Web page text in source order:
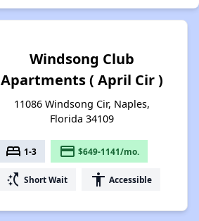
Windsong Club
Apartments ( April Cir )
11086 Windsong Cir, Naples,
Florida 34109
bed 1-3 payment $649-1141/mo.
switch_access_shortcut Short Wait accessibility Accessible